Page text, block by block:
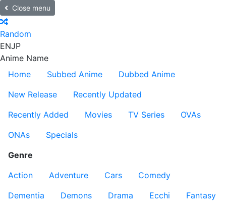
Close menu
Random
ENJP
Anime Name
Home
Subbed Anime
Dubbed Anime
New Release
Recently Updated
Recently Added
Movies TV Series
OVAs
ONAs
Specials
Genre
Action
Adventure Cars
Comedy
Dementia
Demons Drama Ecchi
Fantasy